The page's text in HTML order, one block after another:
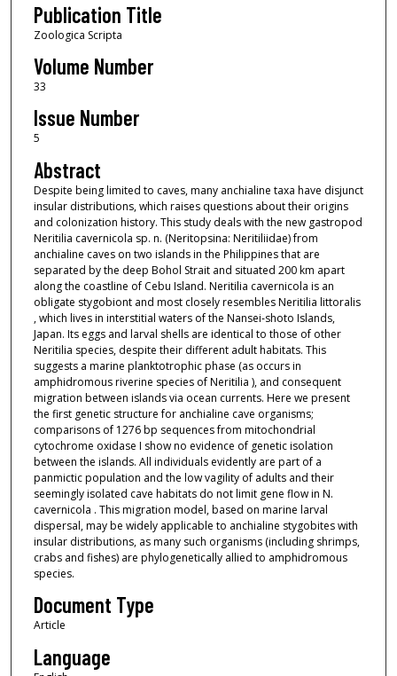
Publication Title
Zoologica Scripta
Volume Number
33
Issue Number
5
Abstract
Despite being limited to caves, many anchialine taxa have disjunct
insular distributions, which raises questions about their origins
and colonization history. This study deals with the new gastropod
Neritilia cavernicola sp. n. (Neritopsina: Neritiliidae) from
anchialine caves on two islands in the Philippines that are
separated by the deep Bohol Strait and situated 200 km apart
along the coastline of Cebu Island. Neritilia cavernicola is an
obligate stygobiont and most closely resembles Neritilia littoralis
, which lives in interstitial waters of the Nansei‐shoto Islands,
Japan. Its eggs and larval shells are identical to those of other
Neritilia species, despite their different adult habitats. This
suggests a marine planktotrophic phase (as occurs in
amphidromous riverine species of Neritilia ), and consequent
migration between islands via ocean currents. Here we present
the first genetic structure for anchialine cave organisms;
comparisons of 1276 bp sequences from mitochondrial
cytochrome oxidase I show no evidence of genetic isolation
between the islands. All individuals evidently are part of a
panmictic population and the low vagility of adults and their
seemingly isolated cave habitats do not limit gene flow in N.
cavernicola . This migration model, based on marine larval
dispersal, may be widely applicable to anchialine stygobites with
insular distributions, as many such organisms (including shrimps,
crabs and fishes) are phylogenetically allied to amphidromous
species.
Document Type
Article
Language